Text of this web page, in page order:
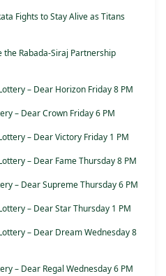
Fights to Stay Alive as Titans
the Rabada-Siraj Partnership
– Dear Horizon Friday 8 PM
– Dear Crown Friday 6 PM
– Dear Victory Friday 1 PM
– Dear Fame Thursday 8 PM
– Dear Supreme Thursday 6 PM
– Dear Star Thursday 1 PM
– Dear Dream Wednesday 8
– Dear Regal Wednesday 6 PM